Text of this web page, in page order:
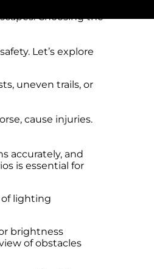
Choosing the
Let’s explore
uneven trails, or
cause injuries.
accurately, and
is essential for
lighting
brightness
of obstacles